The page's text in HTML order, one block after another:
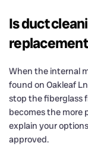
Is duct
When the internal
found on Oakleaf
stop the fiberglass
becomes the more
explain your
approved.